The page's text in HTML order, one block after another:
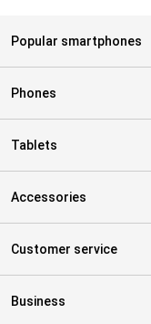
Popular smartphones
Phones
Tablets
Accessories
Customer service
Business